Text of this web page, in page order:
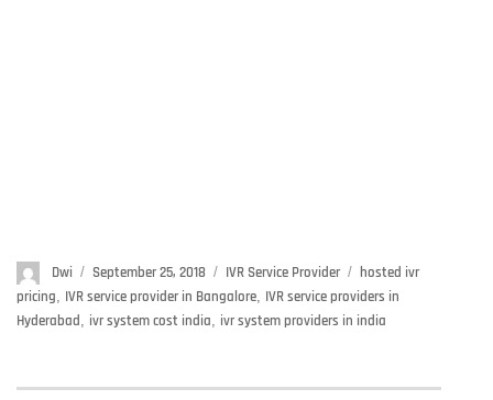
Author
Dwi
Posted
on
September 25, 2018 Categories
IVR Service Provider Tags
hosted ivr
pricing, IVR service provider in Bangalore, IVR service providers in
Hyderabad, ivr system cost india, ivr system providers in india